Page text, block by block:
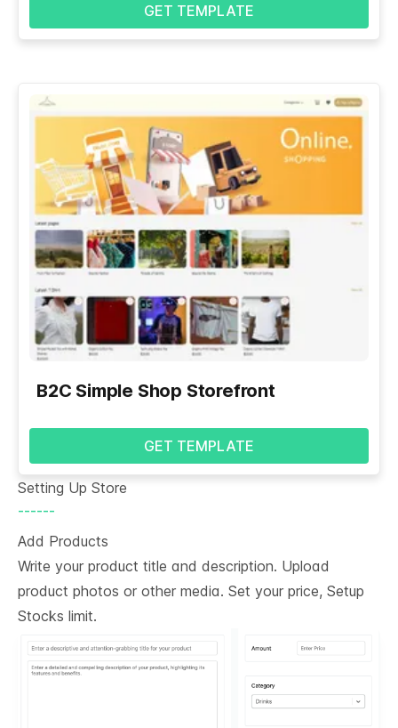
GET TEMPLATE
B2C Simple Shop Storefront
GET TEMPLATE
Setting Up Store
------
Add Products
Write your product title and description. Upload
product photos or other media. Set your price, Setup
Stocks limit.